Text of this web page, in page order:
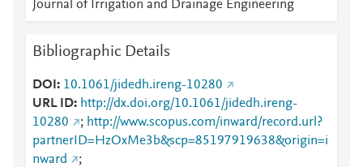
Journal of Irrigation and Drainage Engineering
Bibliographic Details
DOI
10.1061/jidedh.ireng-10280
URL ID
http://dx.doi.org/10.1061/jidedh.ireng-
10280
; http://www.scopus.com/inward/record.url?
partnerID=HzOxMe3b&scp=85197919638&origin=i
nward
;